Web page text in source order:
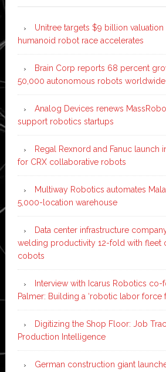
Unitree targets $9 billion valuation
humanoid robot race accelerates
Brain Corp reports 68 percent
50,000 autonomous robots worldwide
Analog Devices renews
support robotics startups
Regal Rexnord and Fanuc launch
for CRX collaborative robots
Multiway Robotics automates
5,000-location warehouse
Data center infrastructure
welding productivity 12-fold with fleet
cobots
Interview with Icarus Robotics co-
Palmer: Building a ‘robotic labor force
Digitizing the Shop Floor: Job
Production Intelligence
German construction giant